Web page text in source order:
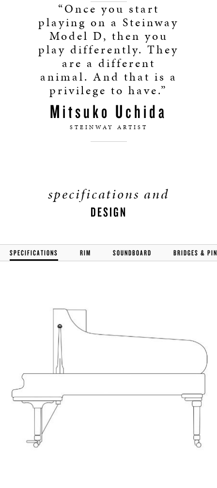
“Once you start
playing on a Steinway
Model D, then you
play differently. They
are a different
animal. And that is a
privilege to have.”
Mitsuko Uchida
STEINWAY ARTIST
specifications and
DESIGN
SPECIFICATIONS RIM SOUNDBOARD BRIDGES &